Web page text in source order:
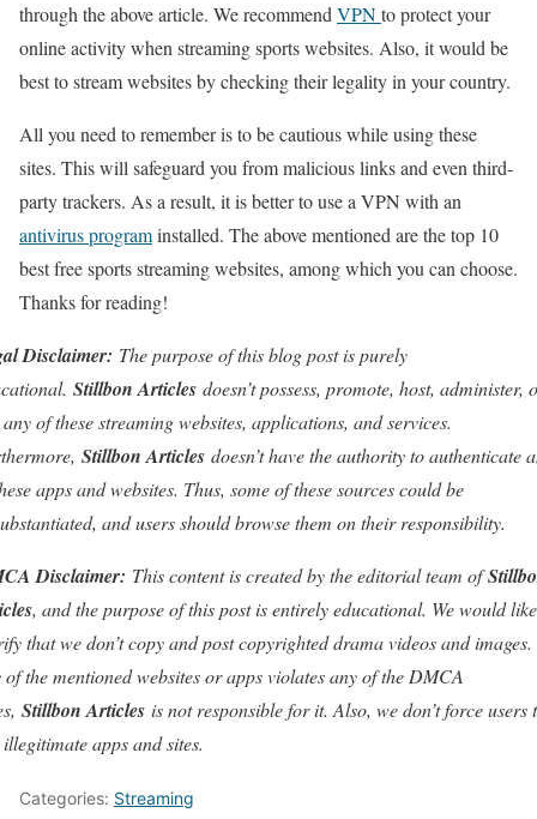
through the above article. We recommendVPNto protect your
online activity when streaming sports websites. Also, it would be
best to stream websites by checking their legality in your country.
All you need to remember is to be cautious while using these
sites. This will safeguard you from malicious links and even third-
party trackers. As a result, it is better to use a VPN with an
antivirus programinstalled. The above mentioned are the top 10
best free sports streaming websites, among which you can choose.
Thanks for reading!
Disclaimer: The purpose of this blog post is purely
Stillbon Articles doesn’t possess, promote, host, administer,
of these streaming websites, applications, and services.
Stillbon Articles doesn’t have the authority to authenticate
apps and websites. Thus, some of these sources could be
and users should browse them on their responsibility.
Disclaimer: This content is created by the editorial team of
, and the purpose of this post is entirely educational. We would
that we don’t copy and post copyrighted drama videos and
of the mentioned websites or apps violates any of the DMCA
Stillbon Articles is not responsible for it. Also, we don’t force users
illegitimate apps and sites.
Categories: Streaming